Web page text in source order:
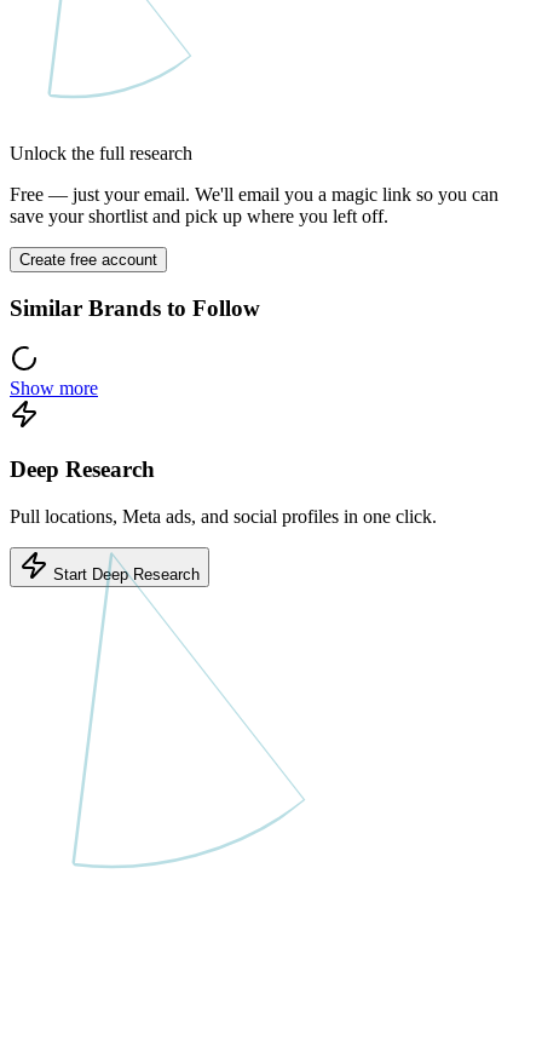
Unlock the full research
Free — just your email. We'll email you a magic link so you can
save your shortlist and pick up where you left off.
Create free account
Similar Brands to Follow
Show more
Deep Research
Pull locations, Meta ads, and social profiles in one click.
Start Deep Research